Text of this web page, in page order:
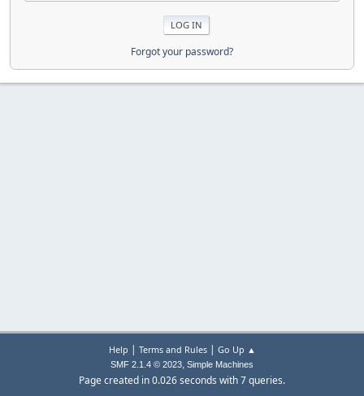
Forgot your password?
Help | Terms and Rules| Go Up ▲
SMF 2.1.4 © 2023, Simple Machines
Page created in 0.026 seconds with 7 queries.